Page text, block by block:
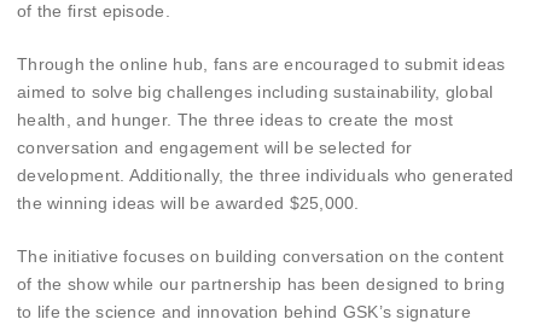
of the first episode.
Through the online hub, fans are encouraged to submit ideas
aimed to solve big challenges including sustainability, global
health, and hunger. The three ideas to create the most
conversation and engagement will be selected for
development. Additionally, the three individuals who generated
the winning ideas will be awarded $25,000.
The initiative focuses on building conversation on the content
of the show while our partnership has been designed to bring
to life the science and innovation behind GSK’s signature